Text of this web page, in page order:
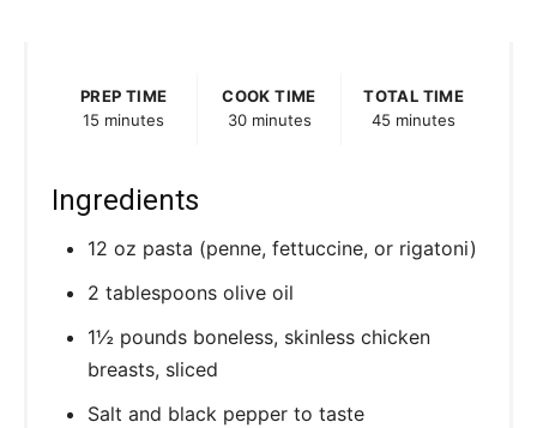
PREP TIME
15 minutes
COOK TIME
30 minutes
TOTAL TIME
45 minutes
Ingredients
12 oz pasta (penne, fettuccine, or rigatoni)
2 tablespoons olive oil
1½ pounds boneless, skinless chicken
breasts, sliced
Salt and black pepper to taste